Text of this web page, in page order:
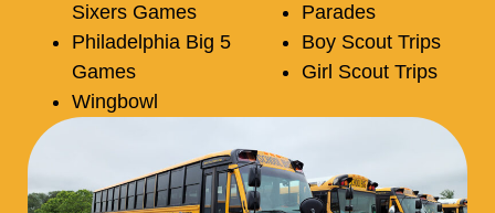
Sixers Games
Philadelphia Big 5
Games
Wingbowl
Parades
Boy Scout Trips
Girl Scout Trips